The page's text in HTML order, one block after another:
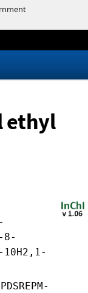
ethyl
8-